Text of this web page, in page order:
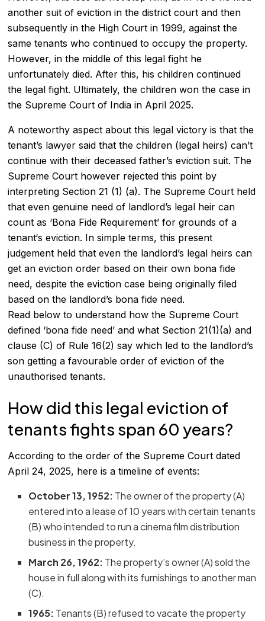
another suit of eviction in the district court and then
subsequently in the High Court in 1999, against the
same tenants who continued to occupy the property.
However, in the middle of this legal fight he
unfortunately died. After this, his children continued
the legal fight. Ultimately, the children won the case in
the Supreme Court of India in April 2025.
A noteworthy aspect about this legal victory is that the
tenant’s lawyer said that the children (legal heirs) can’t
continue with their deceased father’s eviction suit. The
Supreme Court however rejected this point by
interpreting Section 21 (1) (a). The Supreme Court held
that even genuine need of landlord’s legal heir can
count as ‘Bona Fide Requirement’ for grounds of a
tenant‘s eviction. In simple terms, this present
judgement held that even the landlord’s legal heirs can
get an eviction order based on their own bona fide
need, despite the eviction case being originally filed
based on the landlord’s bona fide need.
Read below to understand how the Supreme Court
defined ‘bona fide need’ and what Section 21(1)(a) and
clause (C) of Rule 16(2) say which led to the landlord’s
son getting a favourable order of eviction of the
unauthorised tenants.
How did this legal eviction of
tenants fights span 60 years?
According to the order of the Supreme Court dated
April 24, 2025, here is a timeline of events:
October 13, 1952: The owner of the property (A)
entered into a lease of 10 years with certain tenants
(B) who intended to run a cinema film distribution
business in the property.
March 26, 1962: The property’s owner (A) sold the
house in full along with its furnishings to another man
(C).
1965: Tenants (B) refused to vacate the property